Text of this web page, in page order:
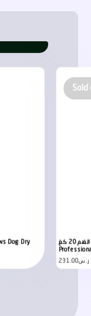
ادراغنا بريميم أكل جاف للكلاب بلحم الغنم 20 كغ –Adragna
ر.س231.00
Sold